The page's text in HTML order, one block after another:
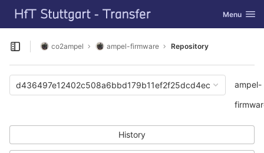
Skip to content
GitLab Toggle
Menu
Open sidebar
co2ampel ampel-firmware Repository
d436497e12402c508a6bbd179b11ef2f25dcd4ec
ampel-
History